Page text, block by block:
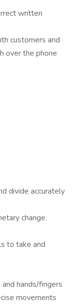
written
customers and
over the phone
divide accurately
change.
to take and
hands/fingers
movements